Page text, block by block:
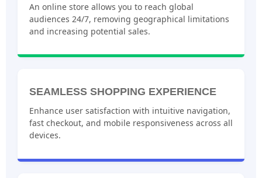
An online store allows you to reach global
audiences 24/7, removing geographical limitations
and increasing potential sales.
SEAMLESS SHOPPING EXPERIENCE
Enhance user satisfaction with intuitive navigation,
fast checkout, and mobile responsiveness across all
devices.